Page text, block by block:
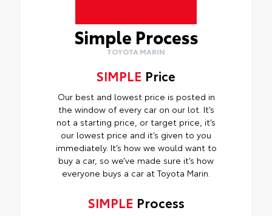
Simple Process
TOYOTA MARIN
SIMPLE Price
Our best and lowest price is posted in
the window of every car on our lot. It’s
not a starting price, or target price, it’s
our lowest price and it’s given to you
immediately. It’s how we would want to
buy a car, so we’ve made sure it’s how
everyone buys a car at Toyota Marin.
SIMPLE Process